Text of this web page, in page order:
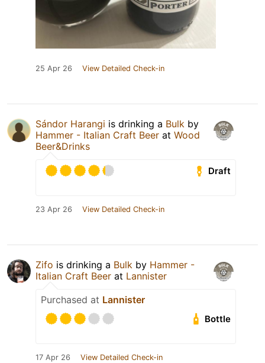
25 Apr 26 View Detailed Check-in
Sándor Harangi is drinking a Bulk by
Hammer - Italian Craft Beer at Wood
Beer&Drinks
Draft
23 Apr 26 View Detailed Check-in
Zifo is drinking a Bulk by Hammer -
Italian Craft Beer at Lannister
Purchased at Lannister
Bottle
17 Apr 26 View Detailed Check-in